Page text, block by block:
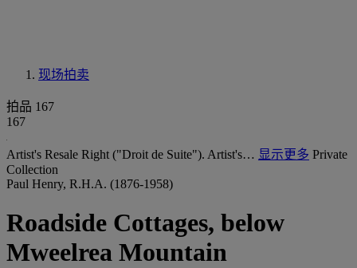
现场拍卖
拍品 167
167
Artist's Resale Right ("Droit de Suite"). Artist's… 显示更多 Private
Collection
Paul Henry, R.H.A. (1876-1958)
Roadside Cottages, below
Mweelrea Mountain